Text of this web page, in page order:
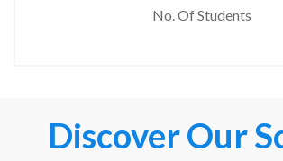
No. Of Students
Discover Our